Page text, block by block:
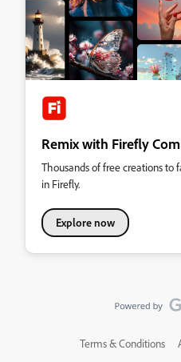
Remix with Firefly
Thousands of free creations to
in Firefly.
Explore now
Terms & Conditions